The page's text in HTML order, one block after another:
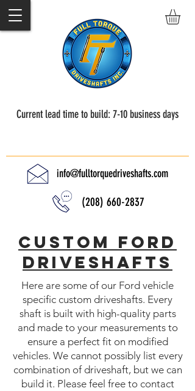
info@fulltorquedriveshafts.com
(208) 660-2837
Current lead time to build: 7-10 business days
Custom Ford
driveshafts
Here are some of our Ford vehicle
specific custom driveshafts. Every
shaft is built with high-quality parts
and made to your measurements to
ensure a perfect fit on modified
vehicles. We cannot possibly list every
combination of driveshaft, but we can
build it. Please feel free to contact